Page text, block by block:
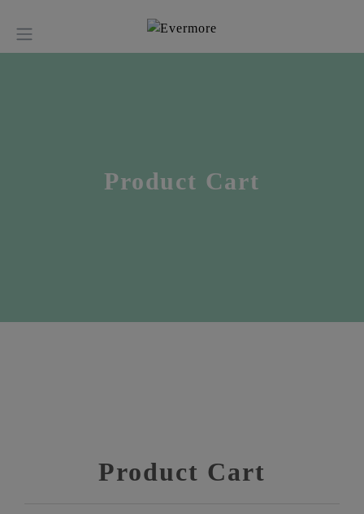
Product Cart
Product Cart